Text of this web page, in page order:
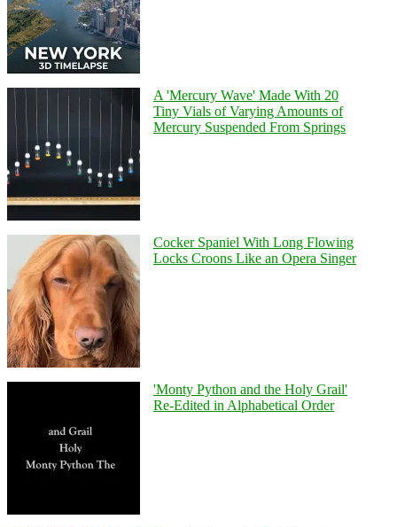
A 'Mercury Wave' Made With 20
Tiny Vials of Varying Amounts of
Mercury Suspended From Springs
Cocker Spaniel With Long Flowing
Locks Croons Like an Opera Singer
'Monty Python and the Holy Grail'
Re-Edited in Alphabetical Order